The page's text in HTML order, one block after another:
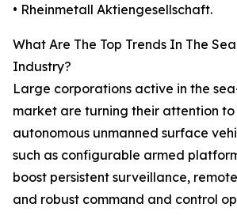
• Rheinmetall Aktiengesellschaft.
What Are The Top Trends In The
Industry?
Large corporations active in the
market are turning their attention
autonomous unmanned surface
such as configurable armed
boost persistent surveillance,
and robust command and control